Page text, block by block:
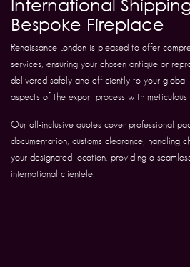
International
Bespoke Fireplace
Renaissance London is pleased to offer
services, ensuring your chosen antique or
delivered safely and efficiently to your global
aspects of the export process with meticulous
Our all-inclusive quotes cover professional
documentation, customs clearance, handling
your designated location, providing a
international clientele.